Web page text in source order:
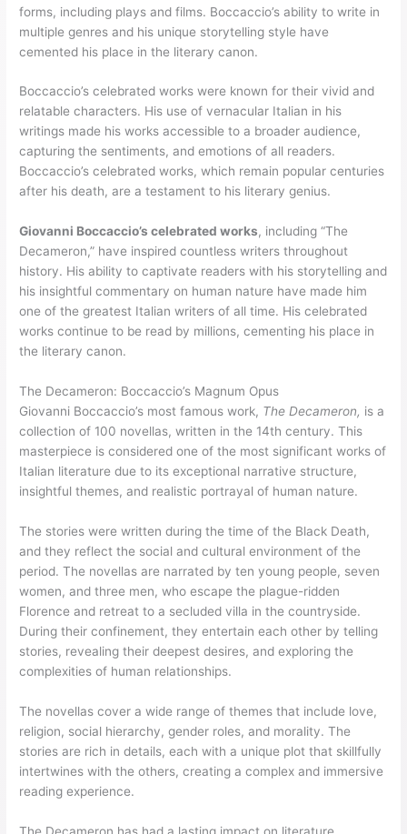
forms, including plays and films. Boccaccio’s ability to write in
multiple genres and his unique storytelling style have
cemented his place in the literary canon.
Boccaccio’s celebrated works were known for their vivid and
relatable characters. His use of vernacular Italian in his
writings made his works accessible to a broader audience,
capturing the sentiments, and emotions of all readers.
Boccaccio’s celebrated works, which remain popular centuries
after his death, are a testament to his literary genius.
Giovanni Boccaccio’s celebrated works, including “The
Decameron,” have inspired countless writers throughout
history. His ability to captivate readers with his storytelling and
his insightful commentary on human nature have made him
one of the greatest Italian writers of all time. His celebrated
works continue to be read by millions, cementing his place in
the literary canon.
The Decameron: Boccaccio’s Magnum Opus
Giovanni Boccaccio’s most famous work, The Decameron, is a
collection of 100 novellas, written in the 14th century. This
masterpiece is considered one of the most significant works of
Italian literature due to its exceptional narrative structure,
insightful themes, and realistic portrayal of human nature.
The stories were written during the time of the Black Death,
and they reflect the social and cultural environment of the
period. The novellas are narrated by ten young people, seven
women, and three men, who escape the plague-ridden
Florence and retreat to a secluded villa in the countryside.
During their confinement, they entertain each other by telling
stories, revealing their deepest desires, and exploring the
complexities of human relationships.
The novellas cover a wide range of themes that include love,
religion, social hierarchy, gender roles, and morality. The
stories are rich in details, each with a unique plot that skillfully
intertwines with the others, creating a complex and immersive
reading experience.
The Decameron has had a lasting impact on literature,